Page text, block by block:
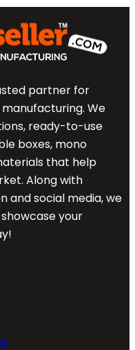
partner for
We
ready-to-use
boxes, mono
that help
Along with
and social media, we
your